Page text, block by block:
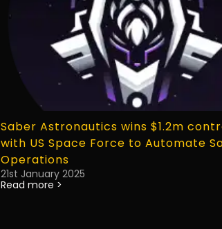
Saber Astronautics wins $1.2m
with US Space Force to Automate
Operations
21st January 2025
Read more >